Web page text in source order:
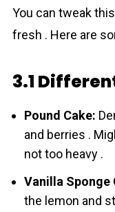
You can tweak
fresh . Here are
3.1
Pound Cake:
and berries .
not too heavy .
Vanilla Sponge
the lemon and